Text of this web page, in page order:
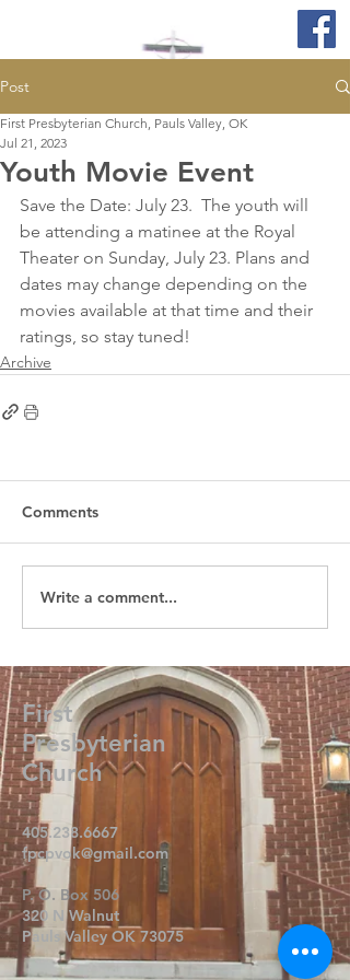
Post
Youth Movie Event
First Presbyterian Church, Pauls Valley, OK
Jul 21, 2023
Save the Date: July 23.  The youth will
be attending a matinee at the Royal
Theater on Sunday, July 23. Plans and
dates may change depending on the
movies available at that time and their
ratings, so stay tuned!
Archive
Comments
Write a comment...
First
Presbyterian
Church
405.238.6667
fpcpvok@gmail.com
P. O. Box 506
320 N Walnut
Pauls Valley OK 73075